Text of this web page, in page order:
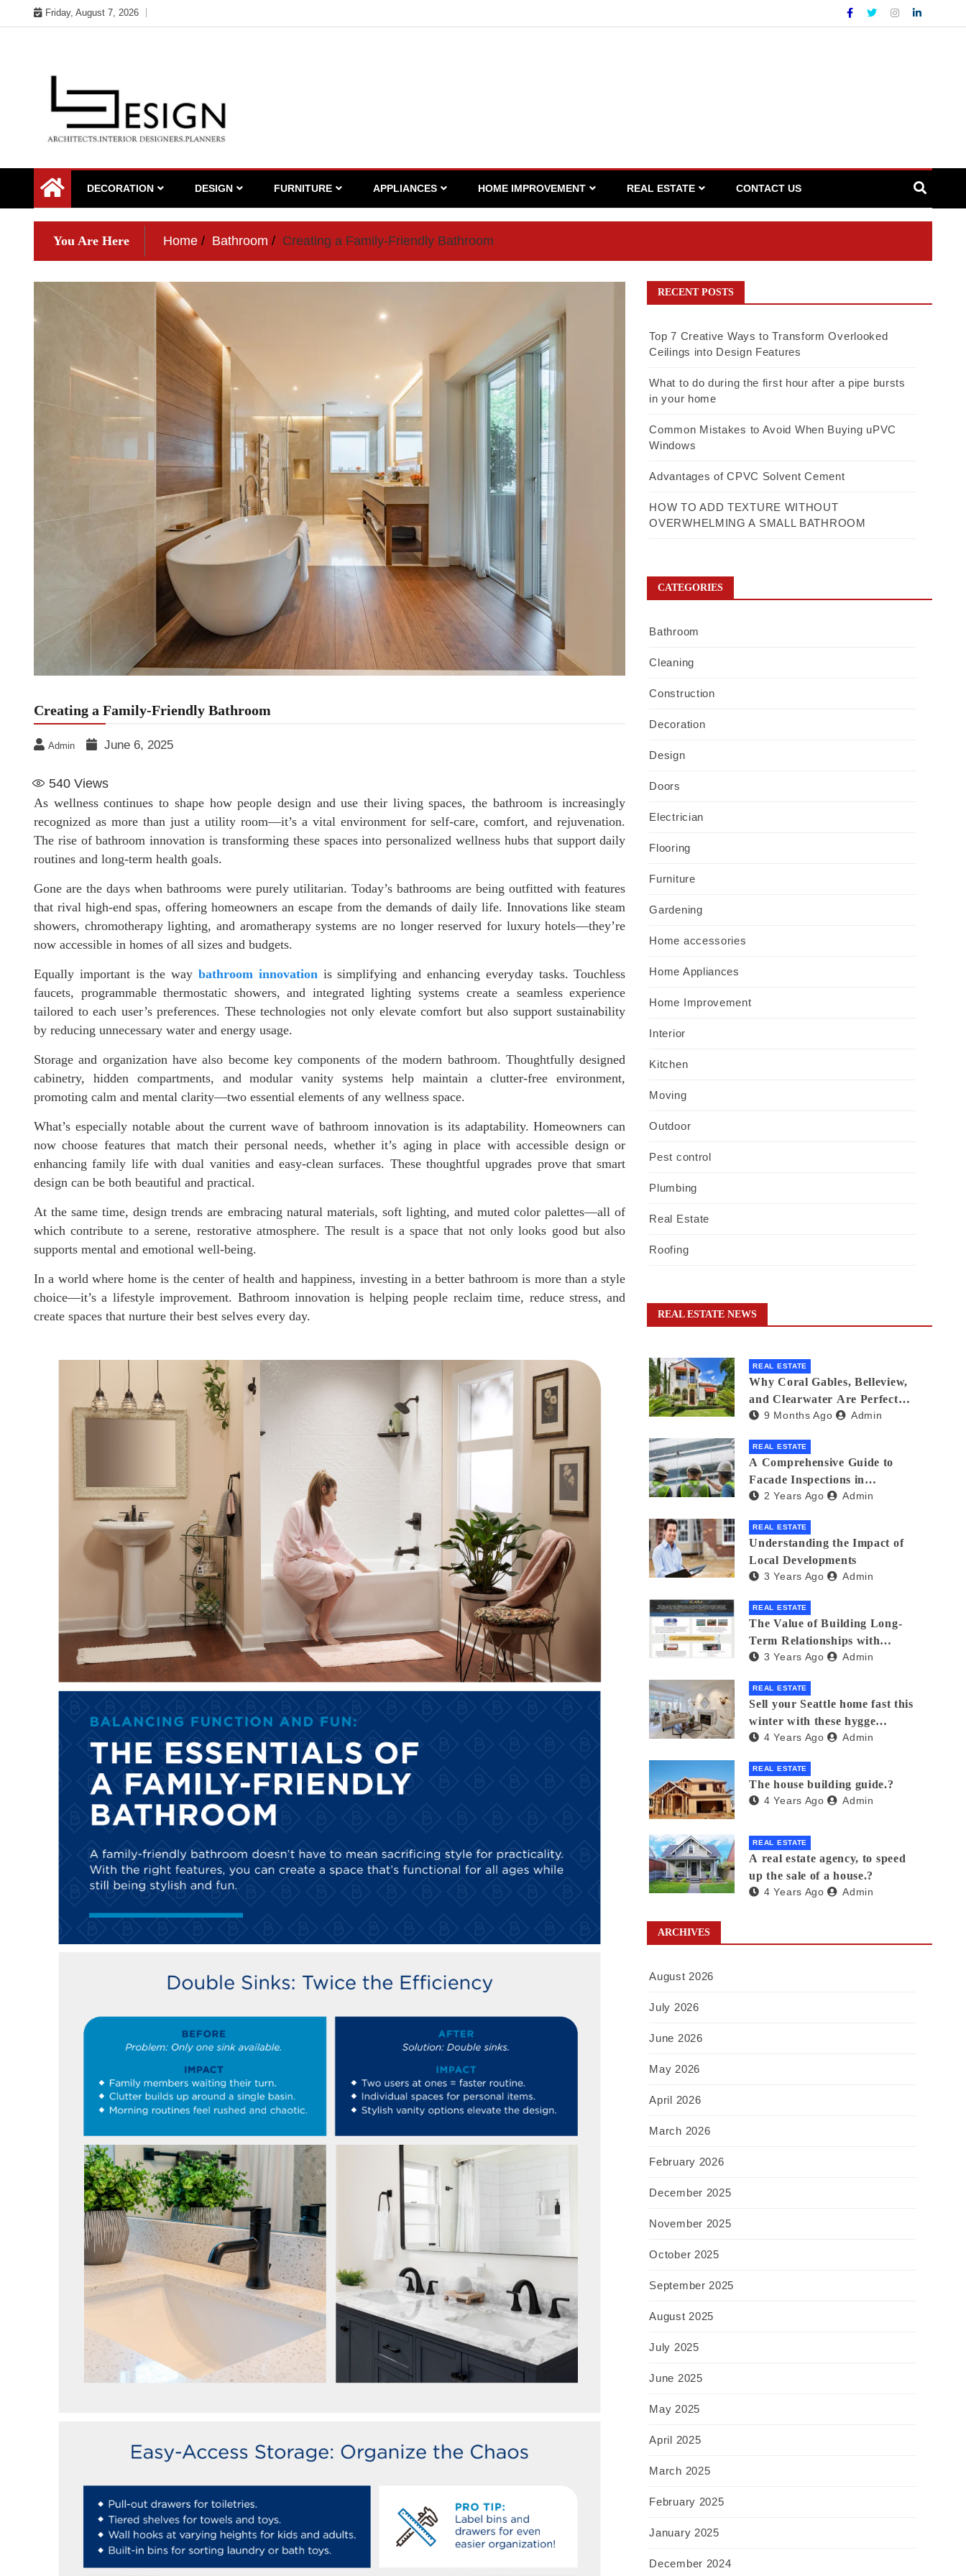
to
Friday, August 7, 2026
DECORATION DESIGN FURNITURE APPLIANCES HOME IMPROVEMENT REAL ESTATE CONTACT US
You Are Here Home Bathroom Creating a Family-Friendly Bathroom
Creating a Family-Friendly Bathroom
Admin June 6, 2025
540 Views
As wellness continues to shape how people design and use their living spaces, the bathroom is increasingly
recognized as more than just a utility room—it’s a vital environment for self-care, comfort, and rejuvenation.
The rise of bathroom innovation is transforming these spaces into personalized wellness hubs that support daily
routines and long-term health goals.
Gone are the days when bathrooms were purely utilitarian. Today’s bathrooms are being outfitted with features
that rival high-end spas, offering homeowners an escape from the demands of daily life. Innovations like steam
showers, chromotherapy lighting, and aromatherapy systems are no longer reserved for luxury hotels—they’re
now accessible in homes of all sizes and budgets.
Equally important is the way bathroom innovationis simplifying and enhancing everyday tasks. Touchless
faucets, programmable thermostatic showers, and integrated lighting systems create a seamless experience
tailored to each user’s preferences. These technologies not only elevate comfort but also support sustainability
by reducing unnecessary water and energy usage.
Storage and organization have also become key components of the modern bathroom. Thoughtfully designed
cabinetry, hidden compartments, and modular vanity systems help maintain a clutter-free environment,
promoting calm and mental clarity—two essential elements of any wellness space.
What’s especially notable about the current wave of bathroom innovation is its adaptability. Homeowners can
now choose features that match their personal needs, whether it’s aging in place with accessible design or
enhancing family life with dual vanities and easy-clean surfaces. These thoughtful upgrades prove that smart
design can be both beautiful and practical.
At the same time, design trends are embracing natural materials, soft lighting, and muted color palettes—all of
which contribute to a serene, restorative atmosphere. The result is a space that not only looks good but also
supports mental and emotional well-being.
In a world where home is the center of health and happiness, investing in a better bathroom is more than a style
choice—it’s a lifestyle improvement. Bathroom innovation is helping people reclaim time, reduce stress, and
create spaces that nurture their best selves every day.
RECENT POSTS
Top 7 Creative Ways to Transform Overlooked
Ceilings into Design Features
What to do during the first hour after a pipe bursts
in your home
Common Mistakes to Avoid When Buying uPVC
Windows
Advantages of CPVC Solvent Cement
HOW TO ADD TEXTURE WITHOUT
OVERWHELMING A SMALL BATHROOM
CATEGORIES
Bathroom
Cleaning
Construction
Decoration
Design
Doors
Electrician
Flooring
Furniture
Gardening
Home accessories
Home Appliances
Home Improvement
Interior
Kitchen
Moving
Outdoor
Pest control
Plumbing
Real Estate
Roofing
REAL ESTATE NEWS
REAL ESTATE
Why Coral Gables, Belleview,
and Clearwater Are Perfect
Florida Neighborhoods for
9 Months Ago Admin
REAL ESTATE
A Comprehensive Guide to
Facade Inspections in
Singapore: Ensuring Building
2 Years Ago Admin
REAL ESTATE
Understanding the Impact of
Local Developments
3 Years Ago Admin
REAL ESTATE
The Value of Building Long-
Term Relationships with
Clients in Real Estate
3 Years Ago Admin
REAL ESTATE
Sell your Seattle home fast this
winter with these hygge
staging tips
4 Years Ago Admin
REAL ESTATE
The house building guide.?
4 Years Ago Admin
REAL ESTATE
A real estate agency, to speed
up the sale of a house.?
4 Years Ago Admin
ARCHIVES
August 2026
July 2026
June 2026
May 2026
April 2026
March 2026
February 2026
December 2025
November 2025
October 2025
September 2025
August 2025
July 2025
June 2025
May 2025
April 2025
March 2025
February 2025
January 2025
December 2024